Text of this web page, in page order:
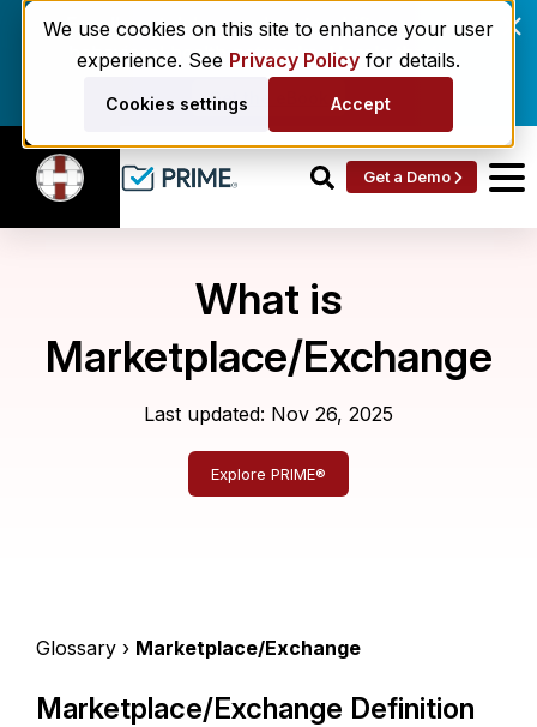
We use cookies on this site to enhance your user
experience. See Privacy Policy for details.
Cookies settings Accept
Enrollment delays and roster drift are costing
behavioral health networks. Here's the fix.
Get the eBook
Get a Demo
What is
Marketplace/Exchange
Last updated: Nov 26, 2025
Explore PRIME®
Glossary › Marketplace/Exchange
Marketplace/Exchange Definition